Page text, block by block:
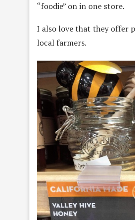
“foodie” on in one store.
I also love that they offer
local farmers.